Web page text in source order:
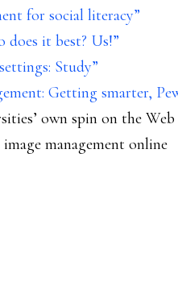
for social literacy”
it best? Us!”
Study”
Getting smarter,
own spin on the
management online